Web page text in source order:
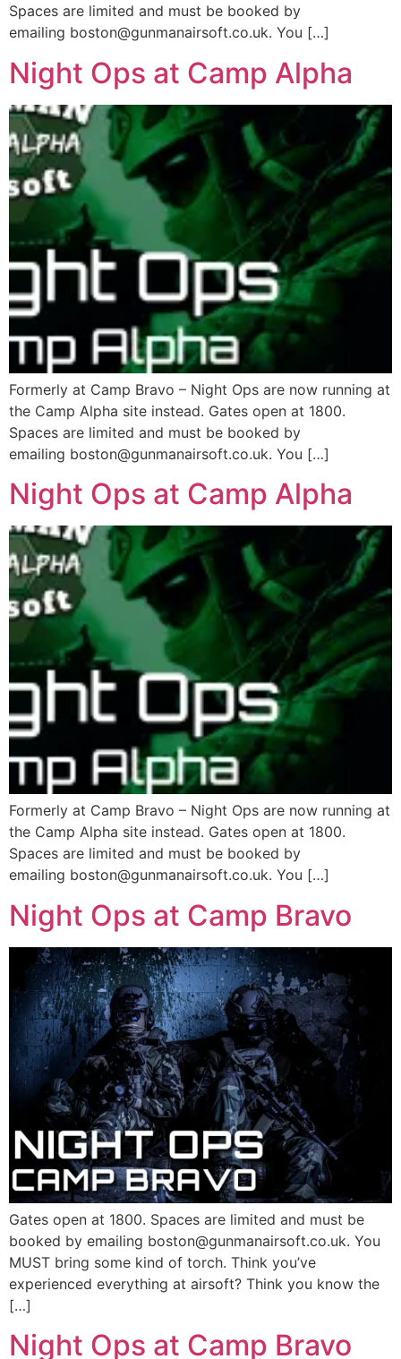
Spaces are limited and must be booked by
emailing boston@gunmanairsoft.co.uk. You […]
Night Ops at Camp Alpha
Formerly at Camp Bravo – Night Ops are now running at
the Camp Alpha site instead. Gates open at 1800.
Spaces are limited and must be booked by
emailing boston@gunmanairsoft.co.uk. You […]
Night Ops at Camp Alpha
Formerly at Camp Bravo – Night Ops are now running at
the Camp Alpha site instead. Gates open at 1800.
Spaces are limited and must be booked by
emailing boston@gunmanairsoft.co.uk. You […]
Night Ops at Camp Bravo
Gates open at 1800. Spaces are limited and must be
booked by emailing boston@gunmanairsoft.co.uk. You
MUST bring some kind of torch. Think you’ve
experienced everything at airsoft? Think you know the
[…]
Night Ops at Camp Bravo